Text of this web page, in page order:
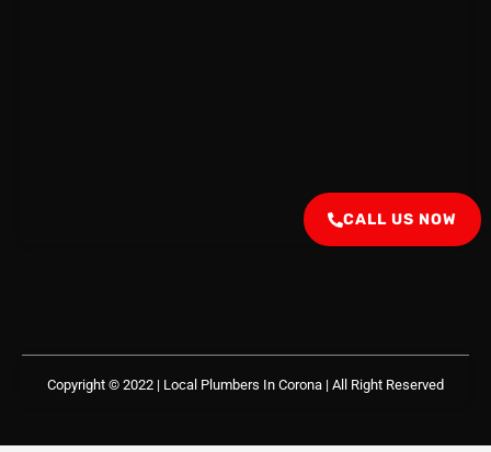
Copyright © 2022 | Local Plumbers In Corona | All Right Reserved
CALL US NOW